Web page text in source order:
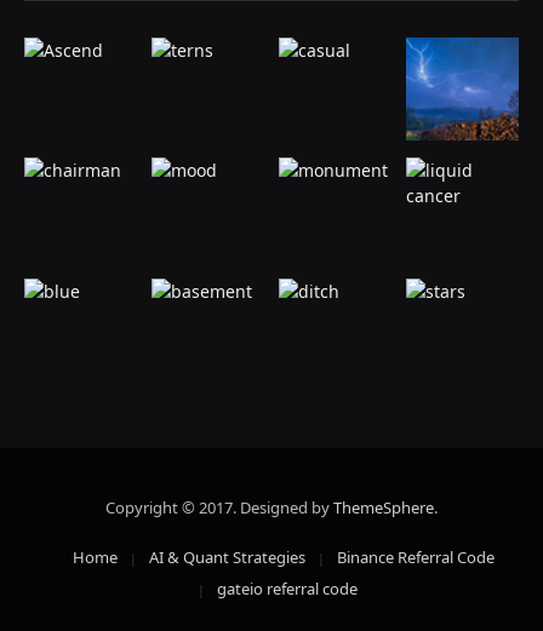
Copyright © 2017. Designed byThemeSphere.
Home AI & Quant Strategies
Binance Referral Code
gateio referral code